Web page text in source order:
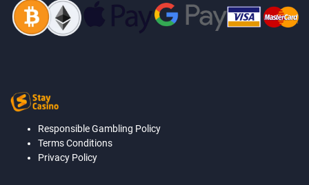
Responsible Gambling Policy
Terms Conditions
Privacy Policy